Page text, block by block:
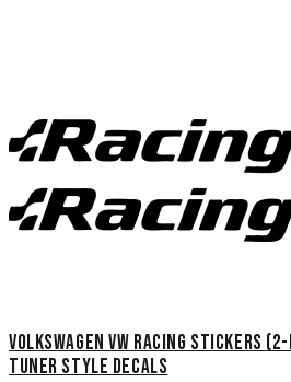
Volkswagen VW Racing Stickers
Tuner Style Decals